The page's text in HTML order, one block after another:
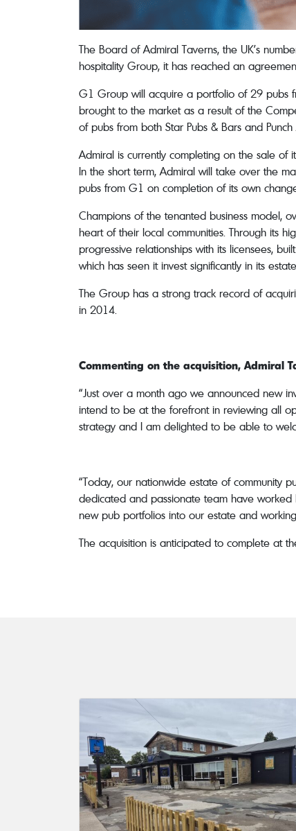
The Board of Admiral Taverns, the UK’s
hospitality Group, it has reached an
G1 Group will acquire a portfolio of 29 pubs
brought to the market as a result of the
of pubs from both Star Pubs & Bars and Punch
Admiral is currently completing on the sale of
In the short term, Admiral will take over the
pubs from G1 on completion of its own
Champions of the tenanted business model,
heart of their local communities. Through its
progressive relationships with its licensees,
which has seen it invest significantly in its
The Group has a strong track record of
in 2014.
Commenting on the acquisition, Admiral
“Just over a month ago we announced new
intend to be at the forefront in reviewing all
strategy and I am delighted to be able to
“Today, our nationwide estate of community
dedicated and passionate team have
new pub portfolios into our estate and
The acquisition is anticipated to complete at